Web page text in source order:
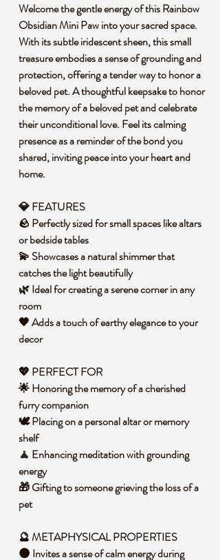
Welcome the gentle energy of this Rainbow
Obsidian Mini Paw into your sacred space.
With its subtle iridescent sheen, this small
treasure embodies a sense of grounding and
protection, offering a tender way to honor a
beloved pet. A thoughtful keepsake to honor
the memory of a beloved pet and celebrate
their unconditional love. Feel its calming
presence as a reminder of the bond you
shared, inviting peace into your heart and
home.
💎FEATURES
🪨 Perfectly sized for small spaces like altars
or bedside tables
💫 Showcases a natural shimmer that
catches the light beautifully
🌿 Ideal for creating a serene corner in any
room
🖤 Adds a touch of earthy elegance to your
decor
💖 PERFECT FOR
🌟 Honoring the memory of a cherished
furry companion
🕊️ Placing on a personal altar or memory
shelf
🧘 Enhancing meditation with grounding
energy
🎁 Gifting to someone grieving the loss of a
pet
🔮 METAPHYSICAL PROPERTIES
🌑 Invites a sense of calm energy during